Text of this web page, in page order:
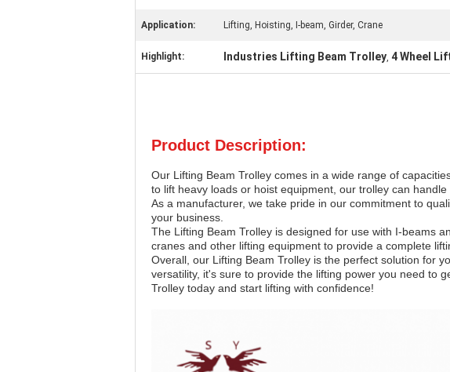
Application: Lifting, Hoisting, I-beam, Girder, Crane
Highlight: Industries Lifting Beam Trolley, 4 Wheel
Product Description:
Our Lifting Beam Trolley comes in a wide range of
to lift heavy loads or hoist equipment, our trolley can handle
As a manufacturer, we take pride in our commitment to
your business.
The Lifting Beam Trolley is designed for use with I-beams
cranes and other lifting equipment to provide a complete
Overall, our Lifting Beam Trolley is the perfect solution for
versatility, it's sure to provide the lifting power you need to
Trolley today and start lifting with confidence!